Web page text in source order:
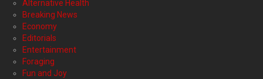
Alternative Health
Breaking News
Economy
Editorials
Entertainment
Foraging
Fun and Joy